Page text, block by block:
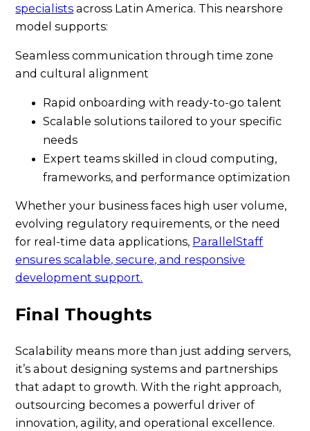
specialists across Latin America. This nearshore
model supports:
Seamless communication through time zone
and cultural alignment
Rapid onboarding with ready-to-go talent
Scalable solutions tailored to your specific
needs
Expert teams skilled in cloud computing,
frameworks, and performance optimization
Whether your business faces high user volume,
evolving regulatory requirements, or the need
for real-time data applications, ParallelStaff
ensures scalable, secure, and responsive
development support.
Final Thoughts
Scalability means more than just adding servers,
it’s about designing systems and partnerships
that adapt to growth. With the right approach,
outsourcing becomes a powerful driver of
innovation, agility, and operational excellence.